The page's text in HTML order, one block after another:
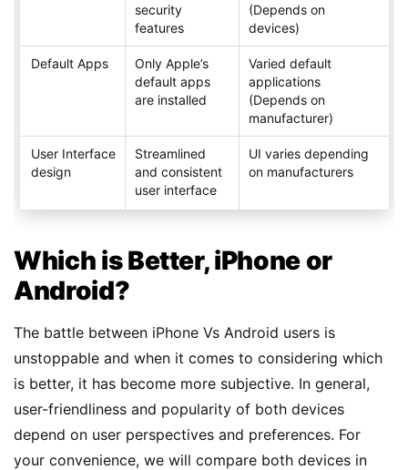
security
features
(Depends on
devices)
Default Apps
Only Apple’s
default apps
are installed
Varied default
applications
(Depends on
manufacturer)
User Interface
design
Streamlined
and consistent
user interface
UI varies depending
on manufacturers
Which is Better, iPhone or
Android?
The battle between iPhone Vs Android users is
unstoppable and when it comes to considering which
is better, it has become more subjective. In general,
user-friendliness and popularity of both devices
depend on user perspectives and preferences. For
your convenience, we will compare both devices in